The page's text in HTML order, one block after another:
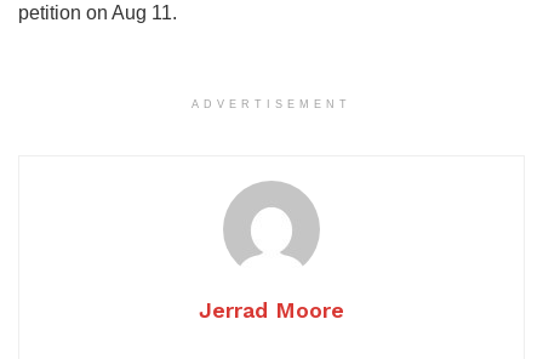
petition on Aug 11.
ADVERTISEMENT
Jerrad Moore